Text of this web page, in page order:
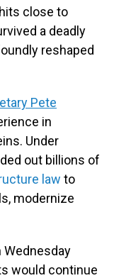
close to
a deadly
reshaped
Pete
in
Under
out billions of
law to
modernize
would continue